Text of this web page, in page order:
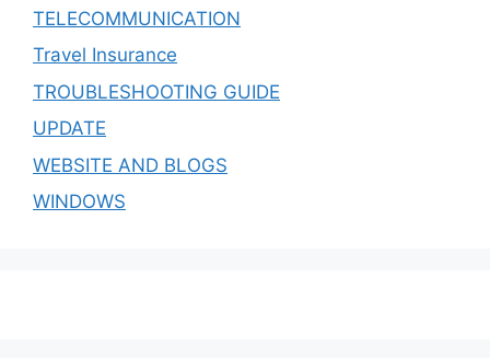
TELECOMMUNICATION
Travel Insurance
TROUBLESHOOTING GUIDE
UPDATE
WEBSITE AND BLOGS
WINDOWS